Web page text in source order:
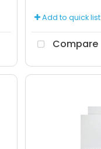
Add to quick list
Compare